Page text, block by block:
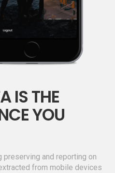
IS THE
YOU
and reporting on
from mobile devices